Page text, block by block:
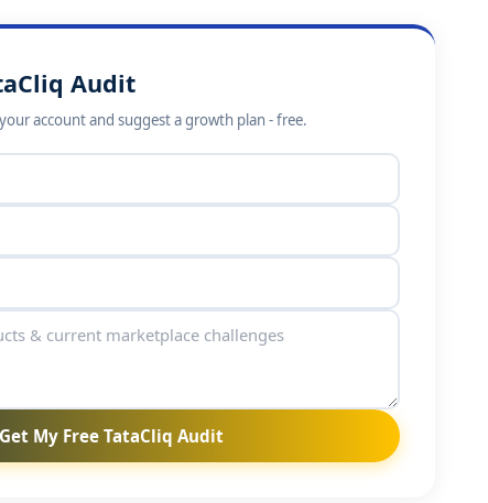
Audit
account and suggest a growth plan - free.
Get My Free TataCliq Audit